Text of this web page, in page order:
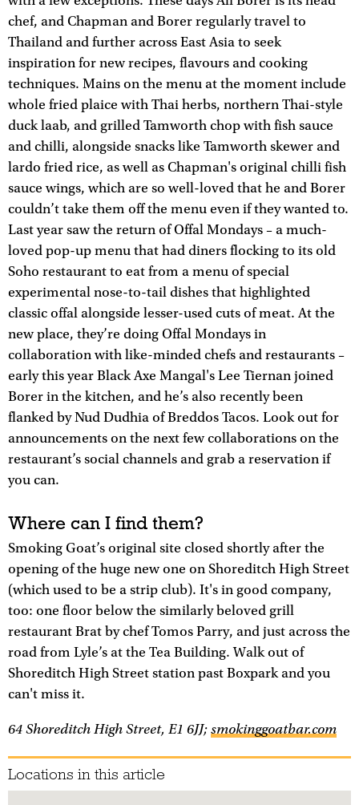
chef, and Chapman and Borer regularly travel to
Thailand and further across East Asia to seek
inspiration for new recipes, flavours and cooking
techniques. Mains on the menu at the moment include
whole fried plaice with Thai herbs, northern Thai-style
duck laab, and grilled Tamworth chop with fish sauce
and chilli, alongside snacks like Tamworth skewer and
lardo fried rice, as well as Chapman's original chilli fish
sauce wings, which are so well-loved that he and Borer
couldn’t take them off the menu even if they wanted to.
Last year saw the return of Offal Mondays – a much-
loved pop-up menu that had diners flocking to its old
Soho restaurant to eat from a menu of special
experimental nose-to-tail dishes that highlighted
classic offal alongside lesser-used cuts of meat. At the
new place, they’re doing Offal Mondays in
collaboration with like-minded chefs and restaurants –
early this year Black Axe Mangal's Lee Tiernan joined
Borer in the kitchen, and he’s also recently been
flanked by Nud Dudhia of Breddos Tacos. Look out for
announcements on the next few collaborations on the
restaurant’s social channels and grab a reservation if
you can.
Where can I find them?
Smoking Goat’s original site closed shortly after the
opening of the huge new one on Shoreditch High Street
(which used to be a strip club). It's in good company,
too: one floor below the similarly beloved grill
restaurant Brat by chef Tomos Parry, and just across the
road from Lyle’s at the Tea Building. Walk out of
Shoreditch High Street station past Boxpark and you
can't miss it.
64 Shoreditch High Street, E1 6JJ;smokinggoatbar.com
Locations in this article